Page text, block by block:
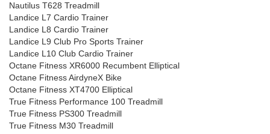
Nautilus T628 Treadmill
Landice L7 Cardio Trainer
Landice L8 Cardio Trainer
Landice L9 Club Pro Sports Trainer
Landice L10 Club Cardio Trainer
Octane Fitness XR6000 Recumbent Elliptical
Octane Fitness AirdyneX Bike
Octane Fitness XT4700 Elliptical
True Fitness Performance 100 Treadmill
True Fitness PS300 Treadmill
True Fitness M30 Treadmill